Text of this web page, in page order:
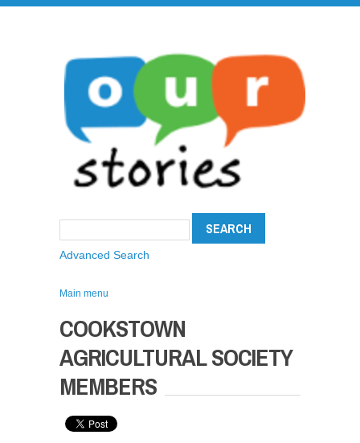
Advanced Search
Main menu
COOKSTOWN
AGRICULTURAL SOCIETY
MEMBERS